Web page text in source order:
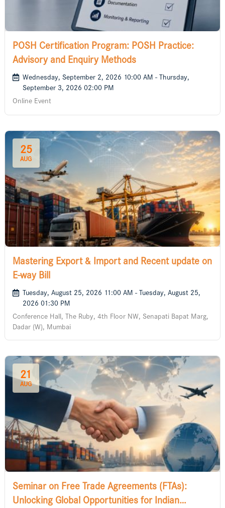
POSH Certification Program: POSH Practice:
Advisory and Enquiry Methods
Wednesday, September 2, 2026 10:00 AM - Thursday,
September 3, 2026 02:00 PM
Online Event
25
AUG
Mastering Export & Import and Recent update on
E-way Bill
Tuesday, August 25, 2026 11:00 AM - Tuesday, August 25,
2026 01:30 PM
Conference Hall, The Ruby, 4th Floor NW, Senapati Bapat Marg,
Dadar (W), Mumbai
21
AUG
Seminar on Free Trade Agreements (FTAs):
Unlocking Global Opportunities for Indian